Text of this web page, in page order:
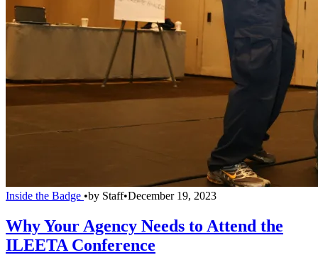
Inside the Badge •by Staff•December 19, 2023
Why Your Agency Needs to Attend the
ILEETA Conference